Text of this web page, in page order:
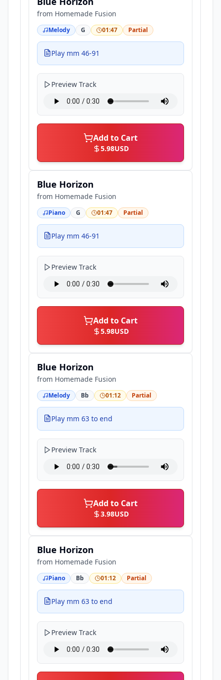
from Homemade Fusion
Melody G 01:47 Partial
Play mm 46-91
Preview Track
Add to Cart
5.98USD
Blue Horizon
from Homemade Fusion
Piano G 01:47 Partial
Play mm 46-91
Preview Track
Add to Cart
5.98USD
Blue Horizon
from Homemade Fusion
Melody Bb 01:12 Partial
Play mm 63 to end
Preview Track
Add to Cart
3.98USD
Blue Horizon
from Homemade Fusion
Piano Bb 01:12 Partial
Play mm 63 to end
Preview Track